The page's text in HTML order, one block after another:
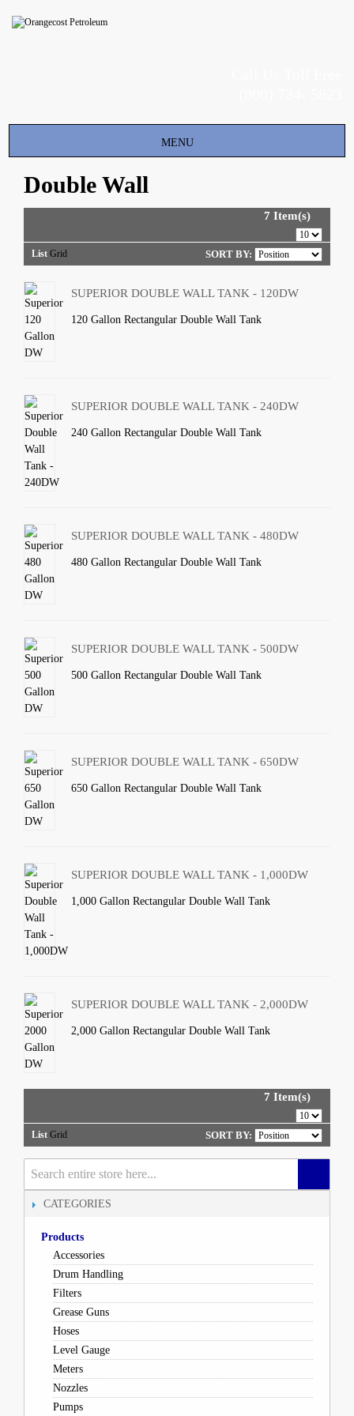
Toggle
navigation
MENU
Double Wall
7 Item(s)
List Grid SORT BY:
SUPERIOR DOUBLE WALL TANK - 120DW
120 Gallon Rectangular Double Wall Tank
SUPERIOR DOUBLE WALL TANK - 240DW
240 Gallon Rectangular Double Wall Tank
SUPERIOR DOUBLE WALL TANK - 480DW
480 Gallon Rectangular Double Wall Tank
SUPERIOR DOUBLE WALL TANK - 500DW
500 Gallon Rectangular Double Wall Tank
SUPERIOR DOUBLE WALL TANK - 650DW
650 Gallon Rectangular Double Wall Tank
SUPERIOR DOUBLE WALL TANK - 1,000DW
1,000 Gallon Rectangular Double Wall Tank
SUPERIOR DOUBLE WALL TANK - 2,000DW
2,000 Gallon Rectangular Double Wall Tank
7 Item(s)
List Grid SORT BY:
CATEGORIES
Products
Accessories
Drum Handling
Filters
Grease Guns
Hoses
Level Gauge
Meters
Nozzles
Pumps